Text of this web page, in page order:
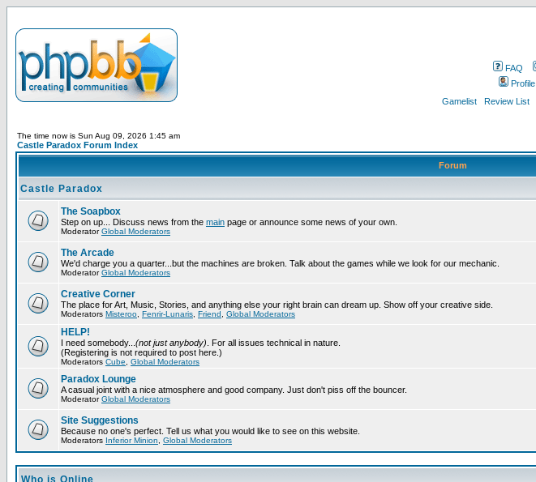
FAQ
Profile
Gamelist
Review List
The time now is Sun Aug 09, 2026 1:45 am
Castle Paradox Forum Index
Forum
Castle Paradox
The Soapbox
Step on up... Discuss news from the main page or announce some news of your own.
ModeratorGlobal Moderators
The Arcade
We'd charge you a quarter...but the machines are broken. Talk about the games while we look for our mechanic.
ModeratorGlobal Moderators
Creative Corner
The place for Art, Music, Stories, and anything else your right brain can dream up. Show off your creative side.
Moderators Misteroo Fenrir-Lunaris Friend Global Moderators
HELP!
I need somebody... (not just anybody) . For all issues technical in nature.
(Registering is not required to post here.)
Moderators Cube Global Moderators
Paradox Lounge
A casual joint with a nice atmosphere and good company. Just don't piss off the bouncer.
ModeratorGlobal Moderators
Site Suggestions
Because no one's perfect. Tell us what you would like to see on this website.
Moderators Inferior Minion Global Moderators
Who is Online